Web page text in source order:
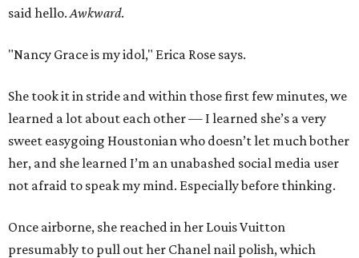
said hello.Awkward.
"Nancy Grace is my idol," Erica Rose says.
She took it in stride and within those first few minutes, we
learned a lot about each other — I learned she’s a very
sweet easygoing Houstonian who doesn’t let much bother
her, and she learned I’m an unabashed social media user
not afraid to speak my mind. Especially before thinking.
Once airborne, she reached in her Louis Vuitton
presumably to pull out her Chanel nail polish, which